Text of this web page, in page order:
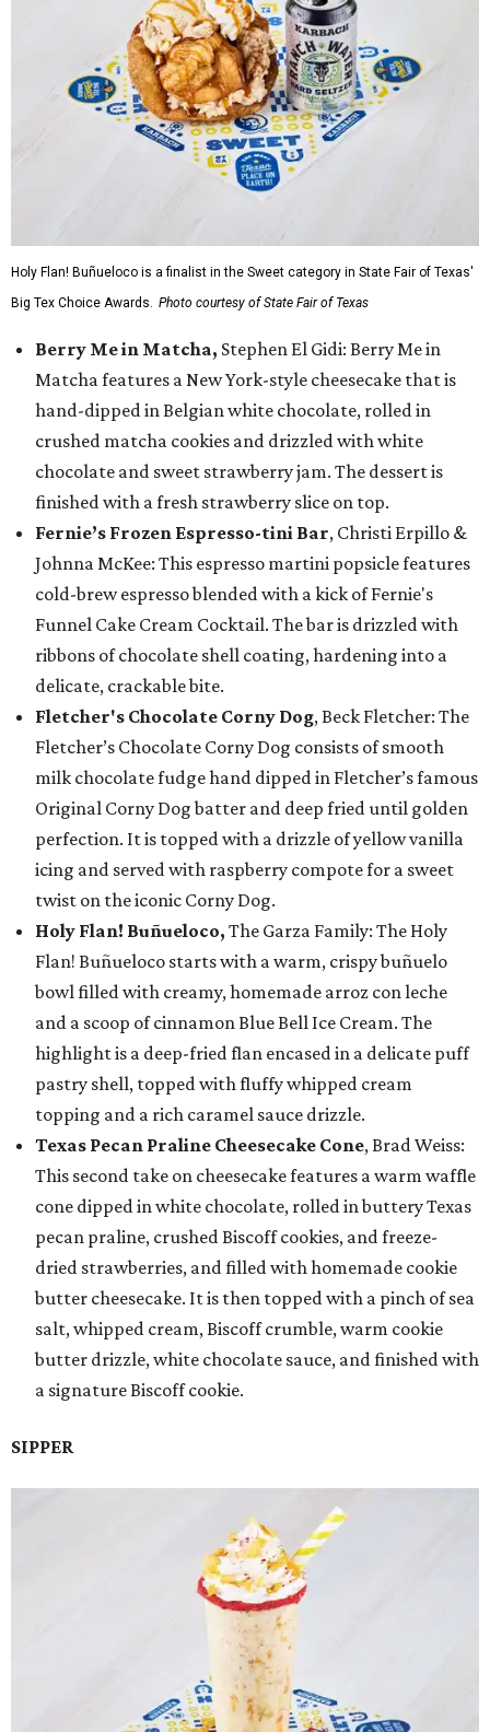
Holy Flan! Buñueloco is a finalist in the Sweet category in State Fair of Texas'
Big Tex Choice Awards. Photo courtesy of State Fair of Texas
Berry Me in Matcha, Stephen El Gidi: Berry Me in
Matcha features a New York-style cheesecake that is
hand-dipped in Belgian white chocolate, rolled in
crushed matcha cookies and drizzled with white
chocolate and sweet strawberry jam. The dessert is
finished with a fresh strawberry slice on top.
Fernie’s Frozen Espresso-tini Bar, Christi Erpillo &
Johnna McKee: This espresso martini popsicle features
cold-brew espresso blended with a kick of Fernie's
Funnel Cake Cream Cocktail. The bar is drizzled with
ribbons of chocolate shell coating, hardening into a
delicate, crackable bite.
Fletcher's Chocolate Corny Dog, Beck Fletcher: The
Fletcher’s Chocolate Corny Dog consists of smooth
milk chocolate fudge hand dipped in Fletcher’s famous
Original Corny Dog batter and deep fried until golden
perfection. It is topped with a drizzle of yellow vanilla
icing and served with raspberry compote for a sweet
twist on the iconic Corny Dog.
Holy Flan! Buñueloco, The Garza Family: The Holy
Flan! Buñueloco starts with a warm, crispy buñuelo
bowl filled with creamy, homemade arroz con leche
and a scoop of cinnamon Blue Bell Ice Cream. The
highlight is a deep-fried flan encased in a delicate puff
pastry shell, topped with fluffy whipped cream
topping and a rich caramel sauce drizzle.
Texas Pecan Praline Cheesecake Cone, Brad Weiss:
This second take on cheesecake features a warm waffle
cone dipped in white chocolate, rolled in buttery Texas
pecan praline, crushed Biscoff cookies, and freeze-
dried strawberries, and filled with homemade cookie
butter cheesecake. It is then topped with a pinch of sea
salt, whipped cream, Biscoff crumble, warm cookie
butter drizzle, white chocolate sauce, and finished with
a signature Biscoff cookie.
SIPPER